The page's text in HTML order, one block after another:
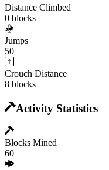
Distance Climbed
0 blocks
Jumps
50
Crouch Distance
8 blocks
Activity Statistics
Blocks Mined
60